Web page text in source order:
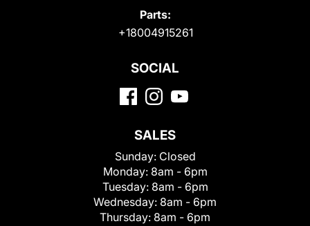
Parts:
+18004915261
SOCIAL
SALES
Sunday: Closed
Monday: 8am - 6pm
Tuesday: 8am - 6pm
Wednesday: 8am - 6pm
Thursday: 8am - 6pm